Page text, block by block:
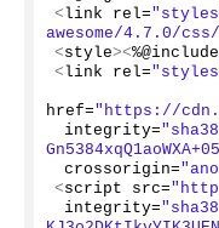
<link rel=
awesome/4.7.0/
<style><
<link rel=
href="https://
integrity=
crossorigin=
<script src=
integrity=